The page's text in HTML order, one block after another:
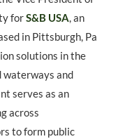
forS&B USA, an
in Pittsburgh, Pa
solutions in the
waterways and
serves as an
across
to form public